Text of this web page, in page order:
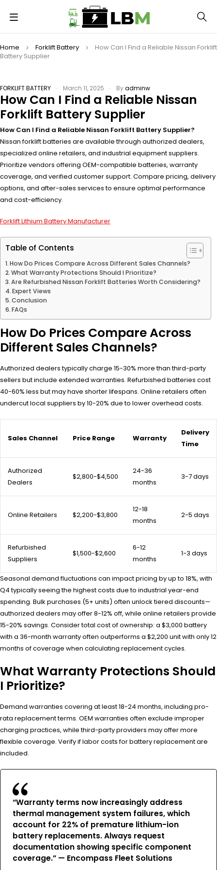
Home Forklift Battery
How Can I Find a Reliable Nissan Forklift
Battery Supplier
FORKLIFT BATTERY March 11, 2025 Byadminw
How Can I Find a Reliable Nissan
Forklift Battery Supplier
How Can I Find a Reliable Nissan Forklift Battery Supplier?
Nissan forklift batteries are available through authorized dealers,
specialized online retailers, and industrial equipment suppliers.
Prioritize vendors offering OEM-compatible batteries, warranty
coverage, and verified customer support. Compare pricing, delivery
options, and after-sales services to ensure optimal performance
and cost-efficiency.
Forklift Lithium Battery Manufacturer
Table of Contents
How Do Prices Compare Across Different Sales Channels?
What Warranty Protections Should I Prioritize?
Are Refurbished Nissan Forklift Batteries Worth Considering?
Expert Views
Conclusion
FAQs
How Do Prices Compare Across
Different Sales Channels?
Authorized dealers typically charge 15-30% more than third-party
sellers but include extended warranties. Refurbished batteries cost
40-60% less but may have shorter lifespans. Online retailers often
undercut local suppliers by 10-20% due to lower overhead costs.
Sales Channel Price Range Warranty
Delivery
Time
Authorized
Dealers
$2,800-$4,500
24-36
months
3-7 days
Online Retailers $2,200-$3,800
12-18
months
2-5 days
Refurbished
Suppliers
$1,500-$2,600
6-12
months
1-3 days
Seasonal demand fluctuations can impact pricing by up to 18%, with
Q4 typically seeing the highest costs due to industrial year-end
spending. Bulk purchases (5+ units) often unlock tiered discounts—
authorized dealers may offer 8-12% off, while online retailers provide
15-20% savings. Consider total cost of ownership: a $3,000 battery
with a 36-month warranty often outperforms a $2,200 unit with only 12
months of coverage when calculating replacement cycles.
What Warranty Protections Should
I Prioritize?
Demand warranties covering at least 18-24 months, including pro-
rata replacement terms. OEM warranties often exclude improper
charging practices, while third-party providers may offer more
flexible coverage. Verify if labor costs for battery replacement are
included.
“Warranty terms now increasingly address
thermal management system failures, which
account for 22% of premature lithium-ion
battery replacements. Always request
documentation showing specific component
coverage.” — Encompass Fleet Solutions